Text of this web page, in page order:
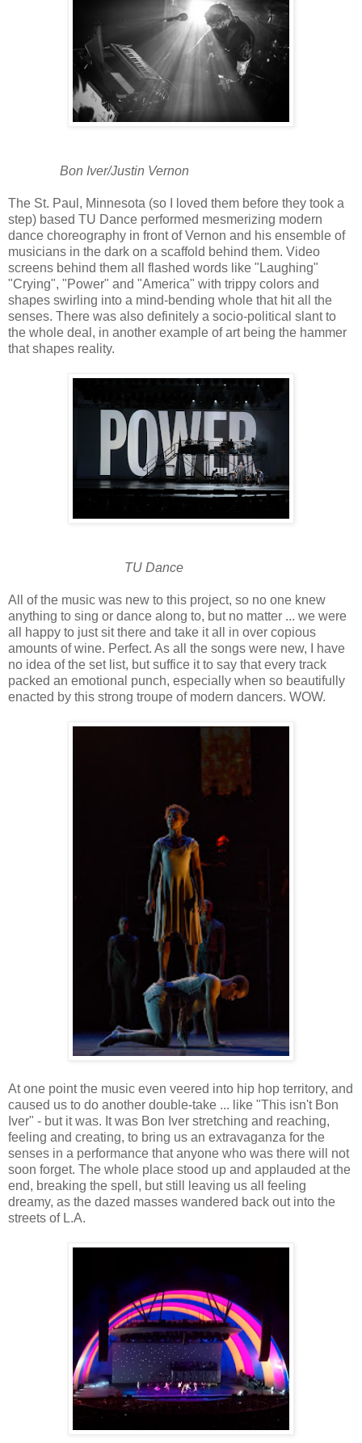
Bon Iver/Justin Vernon
The St. Paul, Minnesota (so I loved them before they took a
step) based TU Dance performed mesmerizing modern
dance choreography in front of Vernon and his ensemble of
musicians in the dark on a scaffold behind them. Video
screens behind them all flashed words like "Laughing"
"Crying", "Power" and "America" with trippy colors and
shapes swirling into a mind-bending whole that hit all the
senses. There was also definitely a socio-political slant to
the whole deal, in another example of art being the hammer
that shapes reality.
TU Dance
All of the music was new to this project, so no one knew
anything to sing or dance along to, but no matter ... we were
all happy to just sit there and take it all in over copious
amounts of wine. Perfect. As all the songs were new, I have
no idea of the set list, but suffice it to say that every track
packed an emotional punch, especially when so beautifully
enacted by this strong troupe of modern dancers. WOW.
At one point the music even veered into hip hop territory, and
caused us to do another double-take ... like "This isn't Bon
Iver" - but it was. It was Bon Iver stretching and reaching,
feeling and creating, to bring us an extravaganza for the
senses in a performance that anyone who was there will not
soon forget. The whole place stood up and applauded at the
end, breaking the spell, but still leaving us all feeling
dreamy, as the dazed masses wandered back out into the
streets of L.A.